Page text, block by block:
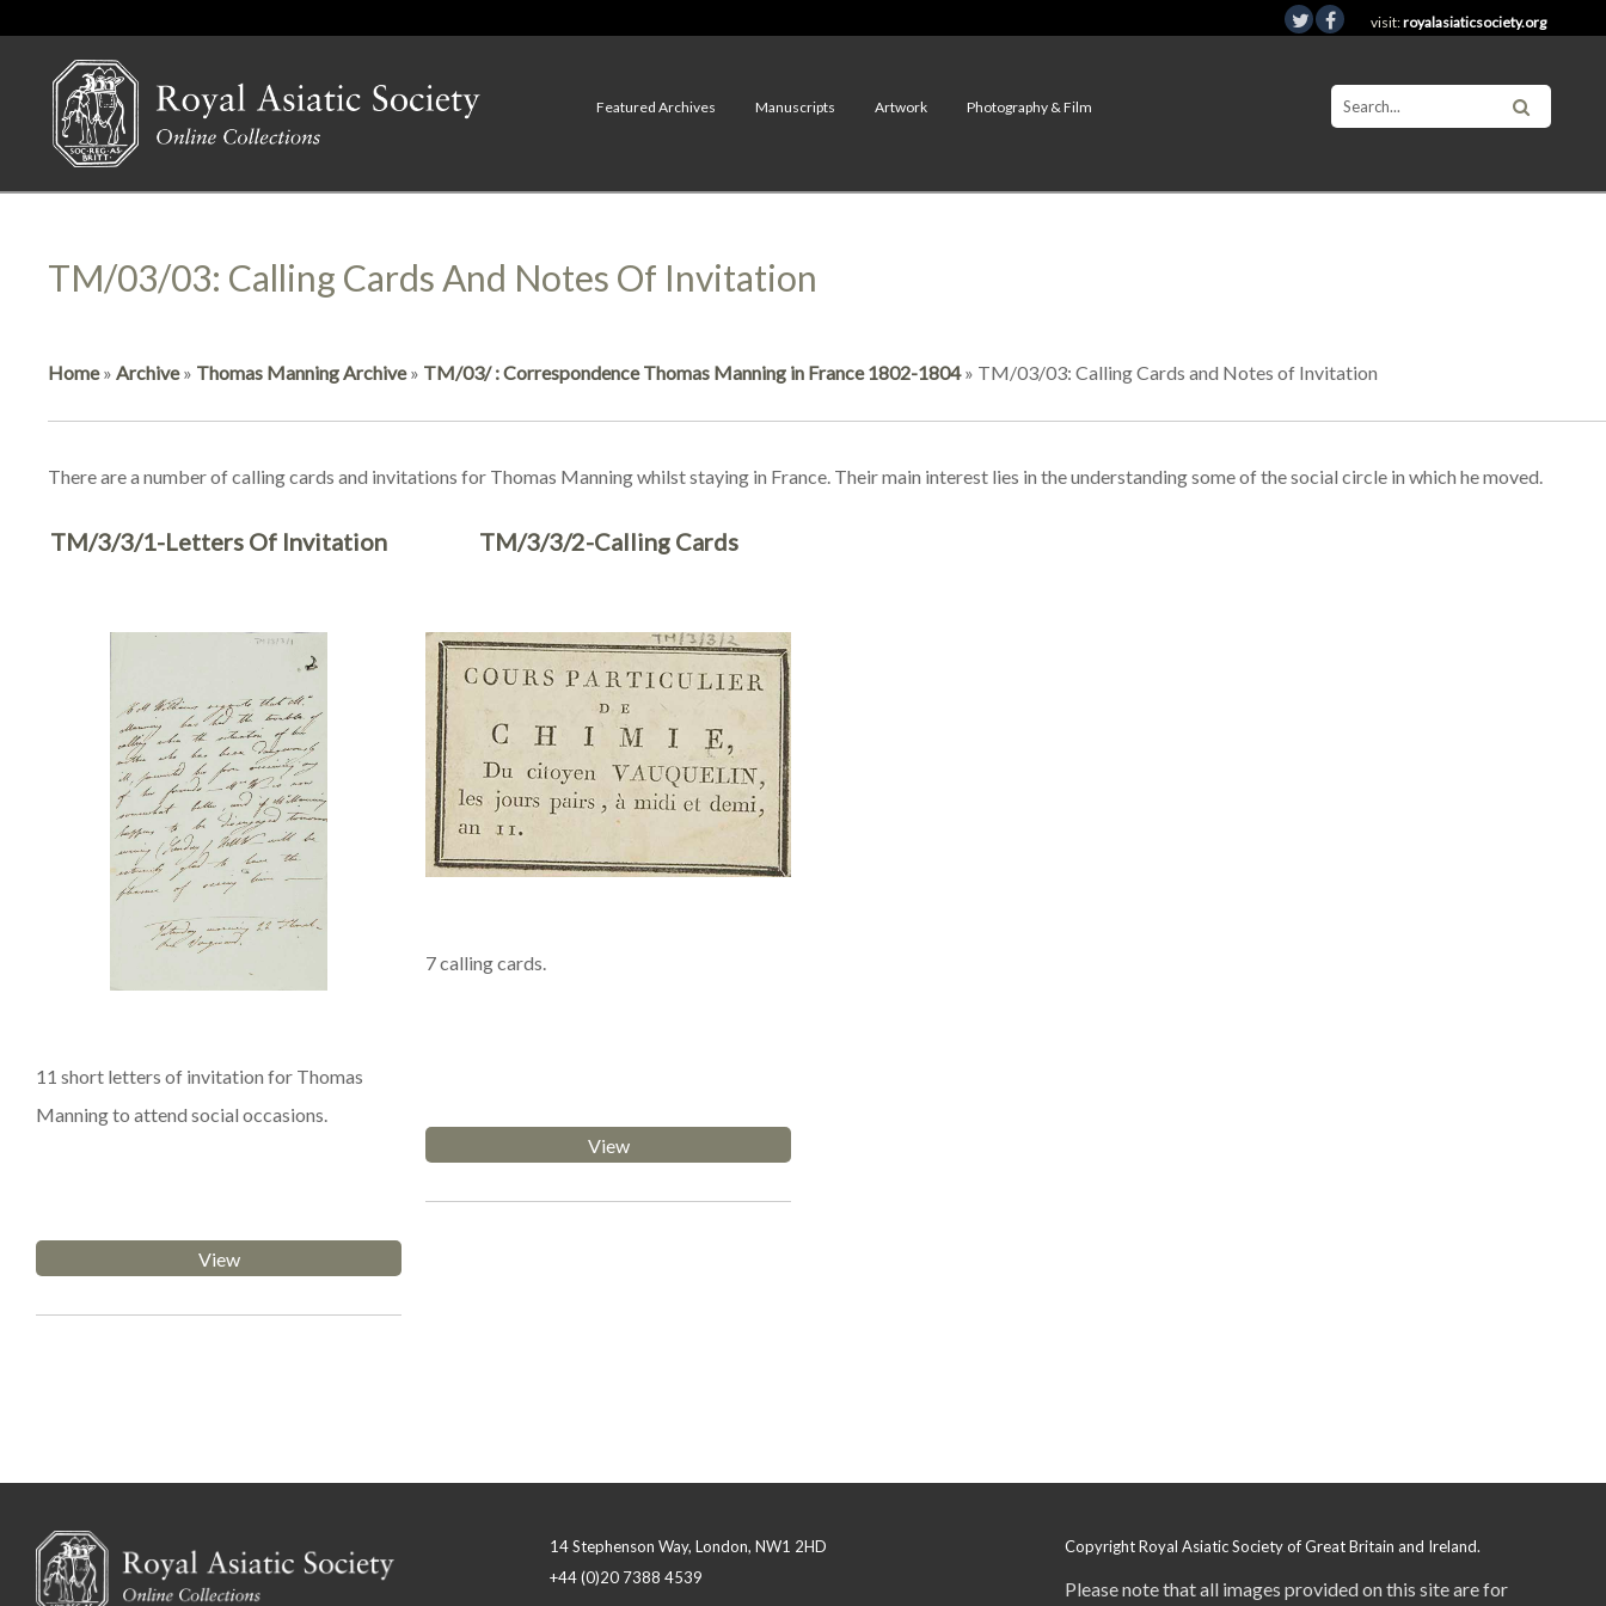
visit:royalasiaticsociety.org
Featured Archives Manuscripts Artwork Photography & Film
TM/03/03: Calling Cards And Notes Of Invitation
Home» Archive» Thomas Manning Archive» TM/03/ : Correspondence Thomas Manning in France 1802-1804» TM/03/03: Calling Cards and Notes of Invitation
There are a number of calling cards and invitations for Thomas Manning whilst staying in France. Their main interest lies in the understanding some of the social circle in which he moved.
TM/3/3/1-Letters Of Invitation
11 short letters of invitation for Thomas
Manning to attend social occasions.
View
TM/3/3/2-Calling Cards
7 calling cards.
View
14 Stephenson Way, London, NW1 2HD
+44 (0)20 7388 4539
Copyright Royal Asiatic Society of Great Britain and Ireland.
Please note that all images provided on this site are for